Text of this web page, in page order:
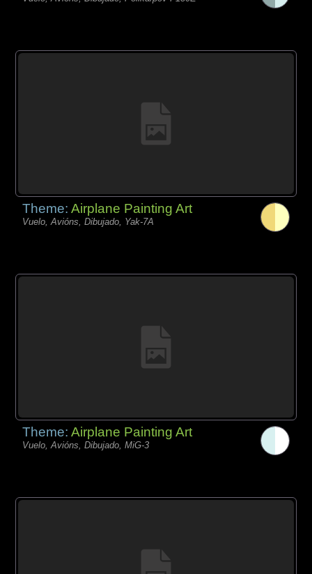
Theme:Airplane Painting Art
Vuelo, Avións, Dibujado, Yak-7A
Theme:Airplane Painting Art
Vuelo, Avións, Dibujado, MiG-3